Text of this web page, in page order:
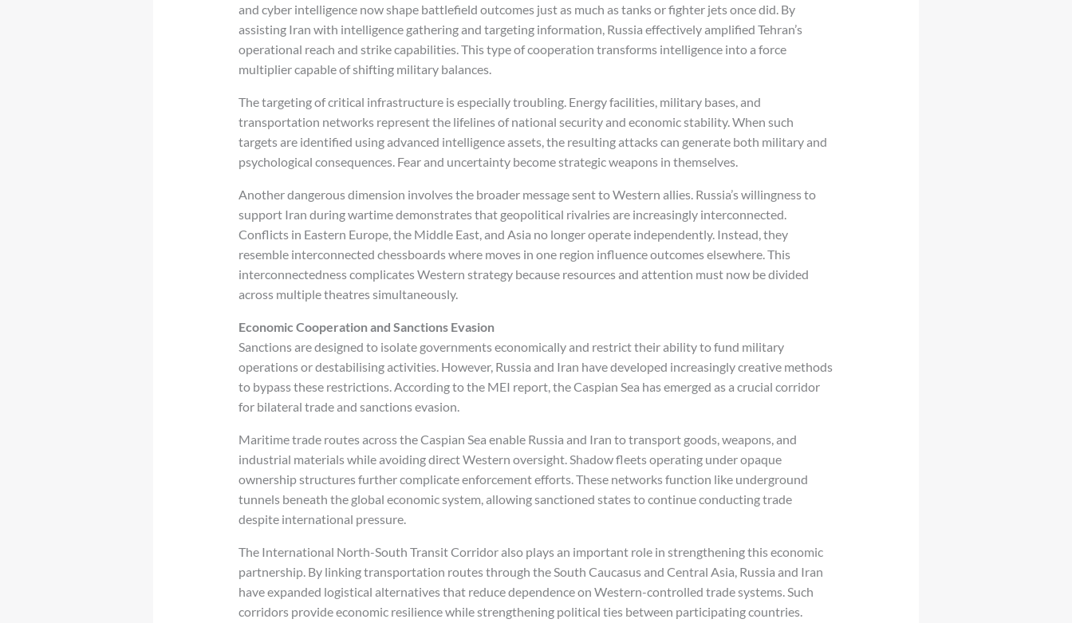
and cyber intelligence now shape battlefield outcomes just as much as tanks or fighter jets once did. By
assisting Iran with intelligence gathering and targeting information, Russia effectively amplified Tehran’s
operational reach and strike capabilities. This type of cooperation transforms intelligence into a force
multiplier capable of shifting military balances.
The targeting of critical infrastructure is especially troubling. Energy facilities, military bases, and
transportation networks represent the lifelines of national security and economic stability. When such
targets are identified using advanced intelligence assets, the resulting attacks can generate both military and
psychological consequences. Fear and uncertainty become strategic weapons in themselves.
Another dangerous dimension involves the broader message sent to Western allies. Russia’s willingness to
support Iran during wartime demonstrates that geopolitical rivalries are increasingly interconnected.
Conflicts in Eastern Europe, the Middle East, and Asia no longer operate independently. Instead, they
resemble interconnected chessboards where moves in one region influence outcomes elsewhere. This
interconnectedness complicates Western strategy because resources and attention must now be divided
across multiple theatres simultaneously.
Economic Cooperation and Sanctions Evasion
Sanctions are designed to isolate governments economically and restrict their ability to fund military
operations or destabilising activities. However, Russia and Iran have developed increasingly creative methods
to bypass these restrictions. According to the MEI report, the Caspian Sea has emerged as a crucial corridor
for bilateral trade and sanctions evasion.
Maritime trade routes across the Caspian Sea enable Russia and Iran to transport goods, weapons, and
industrial materials while avoiding direct Western oversight. Shadow fleets operating under opaque
ownership structures further complicate enforcement efforts. These networks function like underground
tunnels beneath the global economic system, allowing sanctioned states to continue conducting trade
despite international pressure.
The International North-South Transit Corridor also plays an important role in strengthening this economic
partnership. By linking transportation routes through the South Caucasus and Central Asia, Russia and Iran
have expanded logistical alternatives that reduce dependence on Western-controlled trade systems. Such
corridors provide economic resilience while strengthening political ties between participating countries.